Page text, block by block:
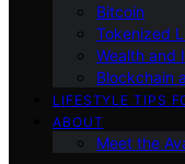
Bitcoin
Tokenized
Wealth and
Blockchain
LIFESTYLE TIPS
ABOUT
Meet the